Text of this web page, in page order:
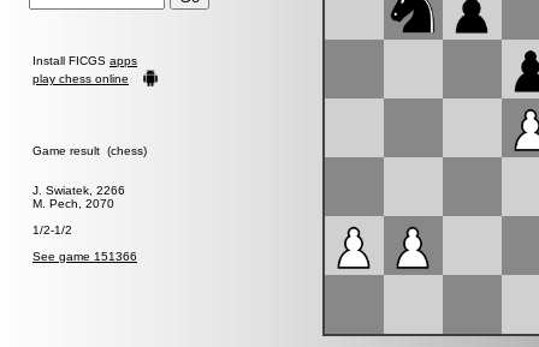
Install FICGS apps
play chess online
Game result (chess)
J. Swiatek, 2266
M. Pech, 2070
1/2-1/2
See game 151366